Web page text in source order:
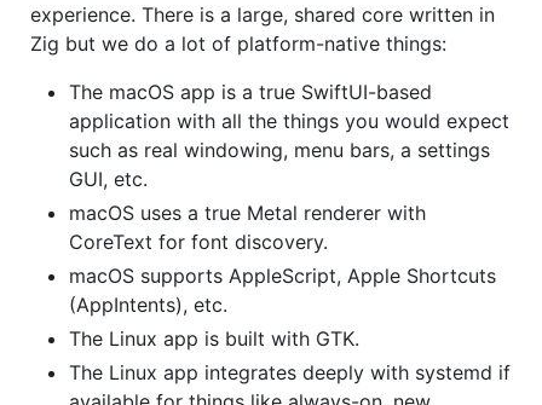
experience. There is a large, shared core written in
Zig but we do a lot of platform-native things:
The macOS app is a true SwiftUI-based
application with all the things you would expect
such as real windowing, menu bars, a settings
GUI, etc.
macOS uses a true Metal renderer with
CoreText for font discovery.
macOS supports AppleScript, Apple Shortcuts
(AppIntents), etc.
The Linux app is built with GTK.
The Linux app integrates deeply with systemd if